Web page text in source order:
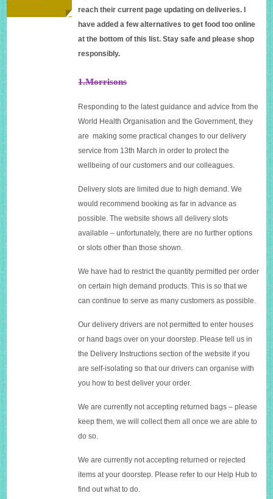
reach their current page updating on deliveries. I
have added a few alternatives to get food too online
at the bottom of this list. Stay safe and please shop
responsibly.
1.Morrisons
Responding to the latest guidance and advice from the
World Health Organisation and the Government, they
are making some practical changes to our delivery
service from 13th March in order to protect the
wellbeing of our customers and our colleagues.
Delivery slots are limited due to high demand. We
would recommend booking as far in advance as
possible. The website shows all delivery slots
available – unfortunately, there are no further options
or slots other than those shown.
We have had to restrict the quantity permitted per order
on certain high demand products. This is so that we
can continue to serve as many customers as possible.
Our delivery drivers are not permitted to enter houses
or hand bags over on your doorstep. Please tell us in
the Delivery Instructions section of the website if you
are self-isolating so that our drivers can organise with
you how to best deliver your order.
We are currently not accepting returned bags – please
keep them, we will collect them all once we are able to
do so.
We are currently not accepting returned or rejected
items at your doorstep. Please refer to our Help Hub to
find out what to do.